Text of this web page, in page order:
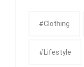
#clothing
#Lifestyle